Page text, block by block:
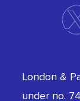
London &
under no.